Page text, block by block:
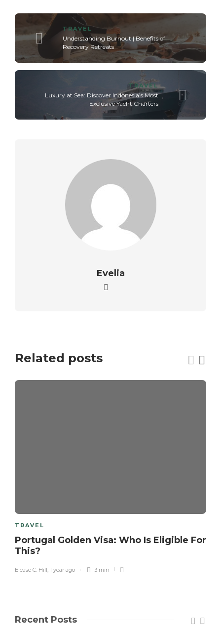
TRAVEL
Understanding Burnout | Benefits of
Recovery Retreats
TRAVEL
Luxury at Sea: Discover Indonesia’s Most
Exclusive Yacht Charters
Evelia
Related posts
TRAVEL
Portugal Golden Visa: Who Is Eligible For
This?
Elease C. Hill, 1 year ago 3 min
Recent Posts